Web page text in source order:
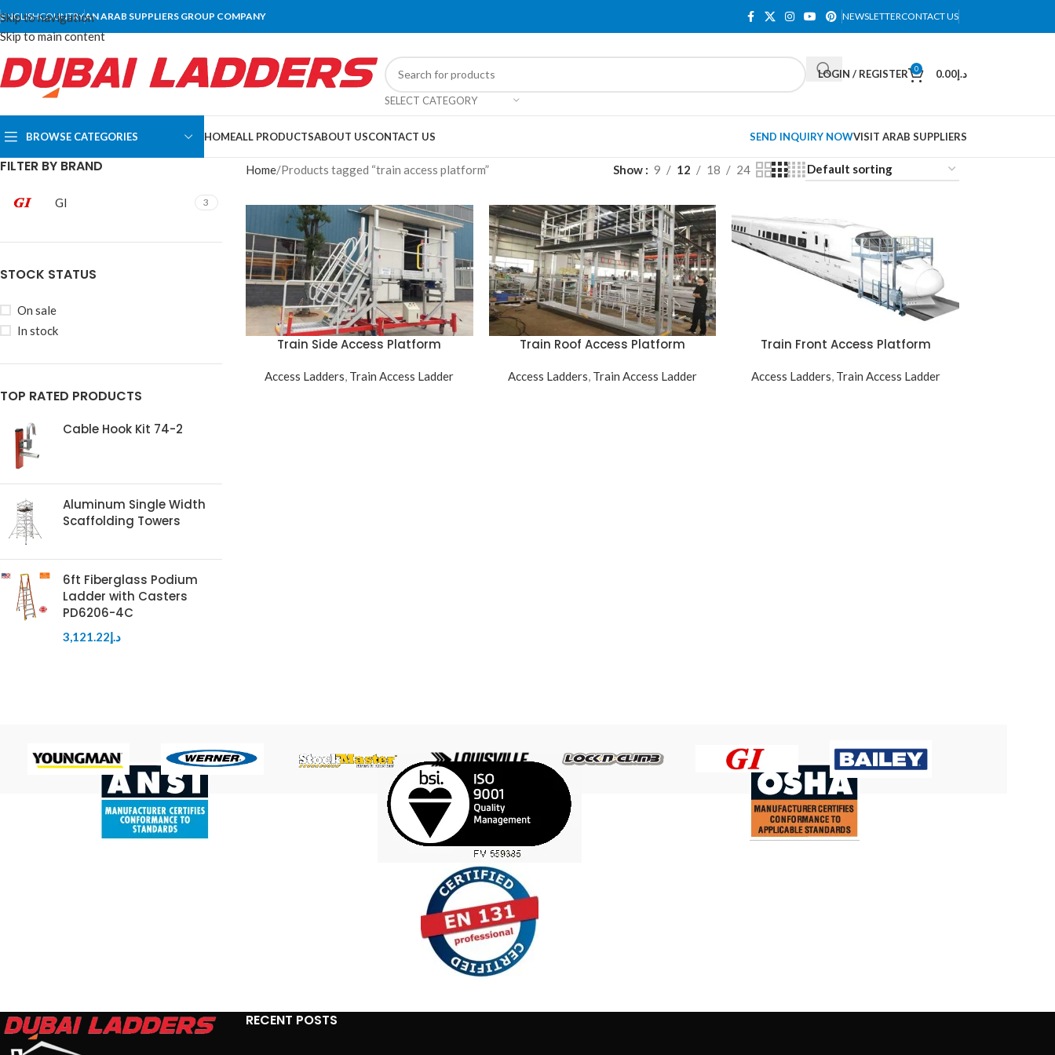
Skip to navigation
Skip to main content
ENGLISHCOUNTRYAN ARAB SUPPLIERS GROUP COMPANY NEWSLETTERCONTACT US
SELECT CATEGORY
LOGIN / REGISTER 0 د.إ0.00
BROWSE CATEGORIES HOMEALL PRODUCTSABOUT USCONTACT US SEND INQUIRY NOWVISIT ARAB SUPPLIERS
FILTER BY BRAND
GI 3
STOCK STATUS
On sale
In stock
TOP RATED PRODUCTS
Cable Hook Kit 74-2
Aluminum Single Width
Scaffolding Towers
6ft Fiberglass Podium
Ladder with Casters
PD6206-4C
د.إ3,121.22
Home Products tagged “train access platform” Show 9 12 18 24
Train Side Access Platform
Access Ladders, Train Access Ladder
Train Roof Access Platform
Access Ladders, Train Access Ladder
Train Front Access Platform
Access Ladders, Train Access Ladder
RECENT POSTS